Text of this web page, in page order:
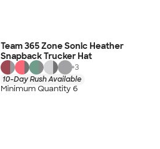
Team 365 Zone Sonic Heather
Snapback Trucker Hat
+3
10-Day Rush Available
Minimum Quantity 6